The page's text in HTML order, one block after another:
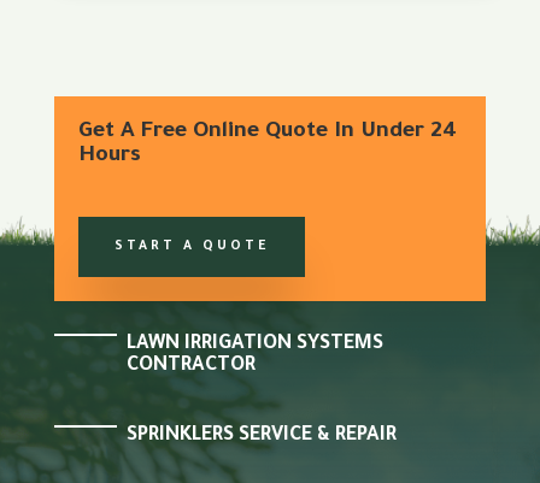
Get A Free Online Quote In Under 24
Hours
START A QUOTE
LAWN IRRIGATION SYSTEMS
CONTRACTOR
SPRINKLERS SERVICE & REPAIR